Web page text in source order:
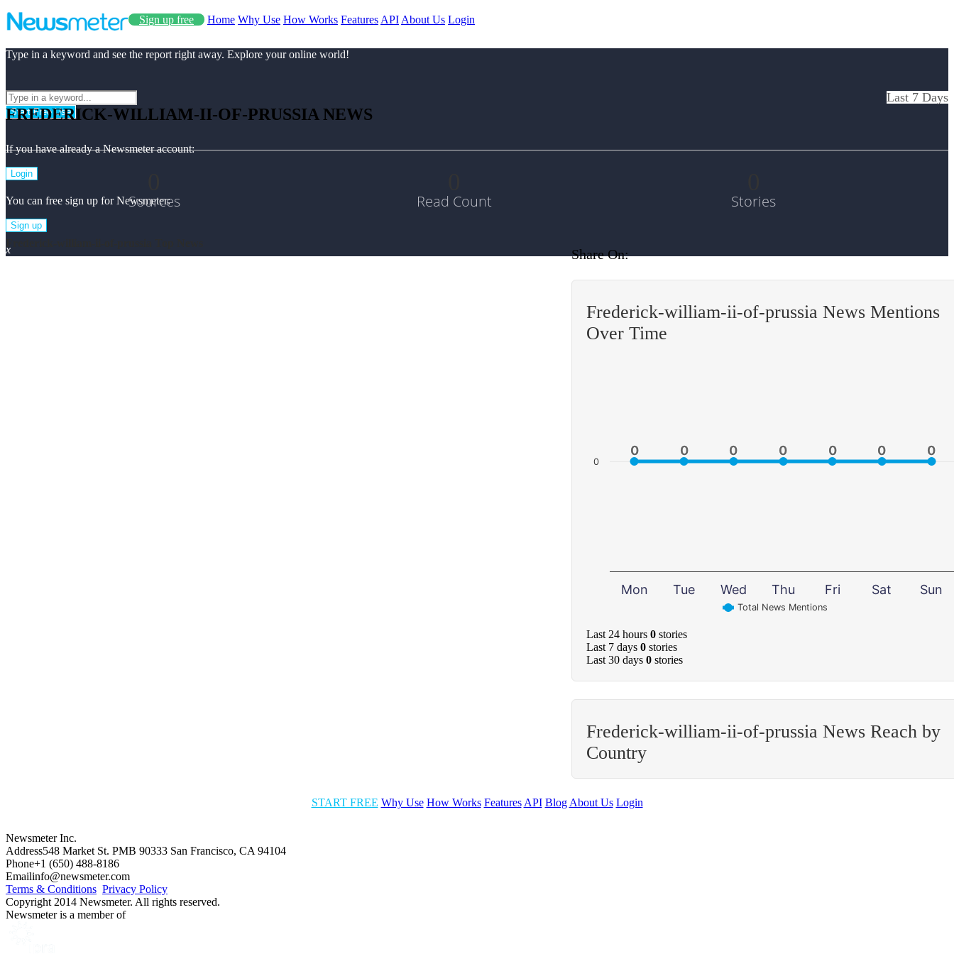
Sign up free Home Why Use How Works Features API About Us Login
Type in a keyword and see the report right away. Explore your online world!
Start Free Use
If you have already a Newsmeter account:
Login
You can free sign up for Newsmeter:
Sign up
x
FREDERICK-WILLIAM-II-OF-PRUSSIA NEWS
Last 7 Days
Sources Read Count Stories
Share On:
Frederick-william-ii-of-prussia News Mentions
Over Time
0
0 0
0 0
0 0
0 0
0 0
0 0
0
Total News Mentions
Mon Tue Wed Thu Fri Sat Sun
0
Last 24 hours 0 stories
Last 7 days 0 stories
Last 30 days 0 stories
Frederick-william-ii-of-prussia News Reach by
Country
START FREE Why Use How Works Features API Blog About Us Login
Newsmeter Inc.
Address548 Market St. PMB 90333 San Francisco, CA 94104
Phone+1 (650) 488-8186
Emailinfo@newsmeter.com
Terms & Conditions Privacy Policy
Copyright 2014 Newsmeter. All rights reserved.
Newsmeter is a member of